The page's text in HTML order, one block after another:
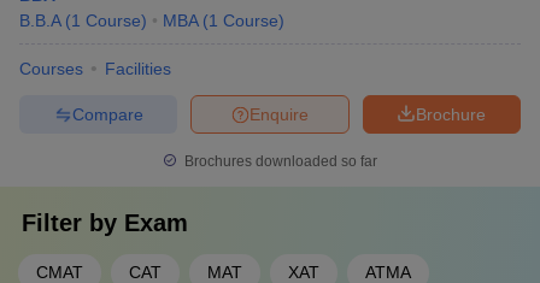
positions.
MBA
Management
operations, rural development,
and supply chains specific to the
MBA
Hospital
patient care services.
B.B.A (1 Course) MBA (1 Course)
Courses Facilities
Brochure
Enquire
Compare
Brochures downloaded so far
Filter by Exam
CMAT CAT MAT XAT ATMA